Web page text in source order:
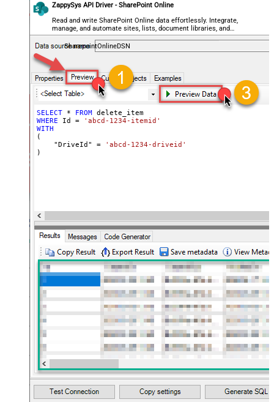
ZappySys API Driver - SharePoint Online
Read and write SharePoint Online data effortlessly. Integrate,
manage, and automate sites, lists, document libraries, and
files — almost no coding required.
SharepointOnlineDSN
SELECT * FROM
delete_item
WHERE Id =
'abcd-1234-itemid'
WITH
(
    "DriveId"
=
'abcd-1234-driveid'
)